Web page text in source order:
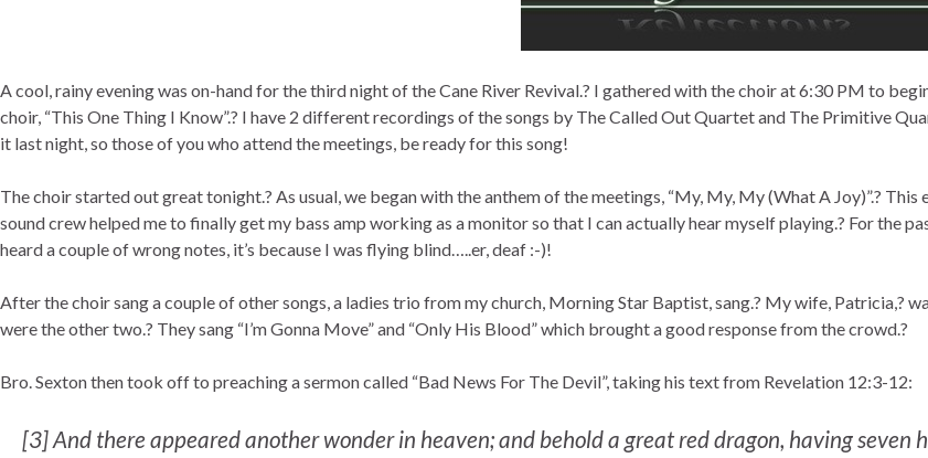
A cool, rainy evening was on-hand for the third night of the Cane River Revival.? I gathered with the choir at 6:30 PM to
choir, “This One Thing I Know”.? I have 2 different recordings of the songs by The Called Out Quartet and The Primitive
it last night, so those of you who attend the meetings, be ready for this song!
The choir started out great tonight.? As usual, we began with the anthem of the meetings, “My, My, My (What A Joy)”.?
sound crew helped me to finally get my bass amp working as a monitor so that I can actually hear myself playing.? For the
heard a couple of wrong notes, it’s because I was flying blind…..er, deaf :-)!
After the choir sang a couple of other songs, a ladies trio from my church, Morning Star Baptist, sang.? My wife, Patricia,?
were the other two.? They sang “I’m Gonna Move” and “Only His Blood” which brought a good response from the crowd.?
Bro. Sexton then took off to preaching a sermon called “Bad News For The Devil”, taking his text from Revelation 12:3-12:
[3]And there appeared another wonder in heaven; and behold a great red dragon, having seven